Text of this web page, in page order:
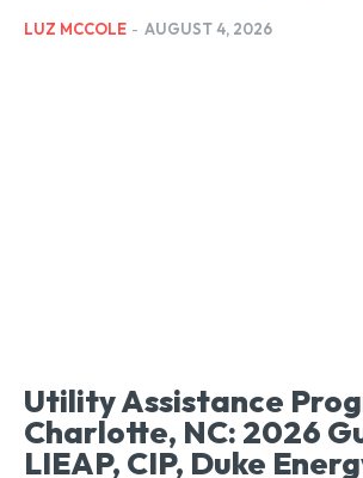
LUZ MCCOLE - AUGUST 4, 2026
Utility Assistance
Charlotte, NC: 2026
LIEAP, CIP, Duke